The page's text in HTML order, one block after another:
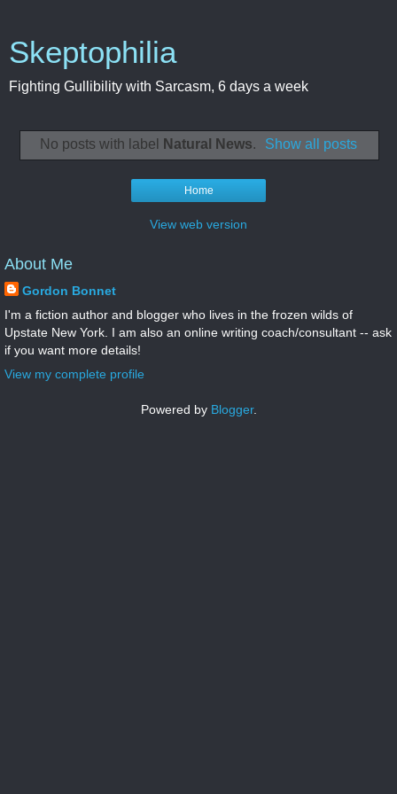
Skeptophilia
Fighting Gullibility with Sarcasm, 6 days a week
No posts with label Natural News. Show all posts
Home
View web version
About Me
Gordon Bonnet
I'm a fiction author and blogger who lives in the frozen wilds of
Upstate New York. I am also an online writing coach/consultant -- ask
if you want more details!
View my complete profile
Powered by Blogger.